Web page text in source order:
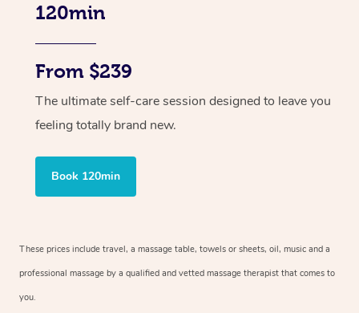
120min
From $239
The ultimate self-care session designed to leave you
feeling totally brand new.
Book 120min
These prices include travel, a massage table, towels or sheets, oil, music and a
professional massage by a qualified and vetted massage therapist that comes to
you.